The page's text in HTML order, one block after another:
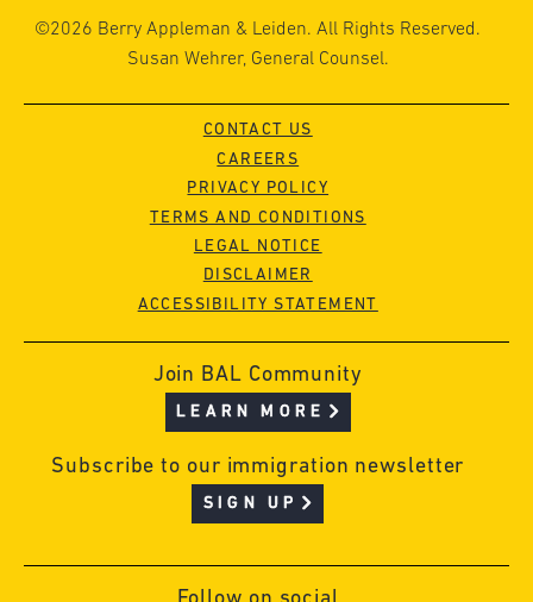
©2026 Berry Appleman & Leiden. All Rights Reserved.
Susan Wehrer, General Counsel.
CONTACT US
CAREERS
PRIVACY POLICY
TERMS AND CONDITIONS
LEGAL NOTICE
DISCLAIMER
ACCESSIBILITY STATEMENT
Join BAL Community
LEARN MORE
Subscribe to our immigration newsletter
SIGN UP